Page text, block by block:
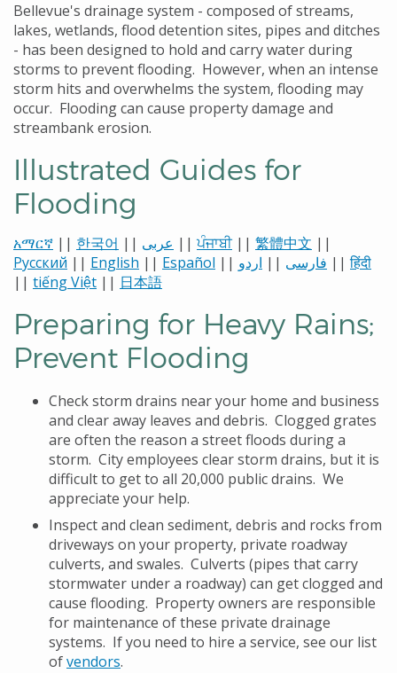
Bellevue's drainage system - composed of streams,
lakes, wetlands, flood detention sites, pipes and ditches
- has been designed to hold and carry water during
storms to prevent flooding. However, when an intense
storm hits and overwhelms the system, flooding may
occur. Flooding can cause property damage and
streambank erosion.
Illustrated Guides for
Flooding
አማርኛ || 한국어 || عربى ||ਪੰਜਾਬੀ|| 繁體中文 ||
Русский || English || Español || فارسی || اردو ||हिंदी
|| tiếng Việt || 日本語
Preparing for Heavy Rains;
Prevent Flooding
Check storm drains near your home and business
and clear away leaves and debris. Clogged grates
are often the reason a street floods during a
storm. City employees clear storm drains, but it is
difficult to get to all 20,000 public drains. We
appreciate your help.
Inspect and clean sediment, debris and rocks from
driveways on your property, private roadway
culverts, and swales. Culverts (pipes that carry
stormwater under a roadway) can get clogged and
cause flooding. Property owners are responsible
for maintenance of these private drainage
systems. If you need to hire a service, see our list
ofvendors.